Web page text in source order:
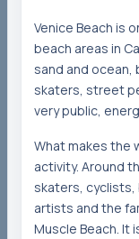
Venice Beach is
beach areas in
sand and
skaters, street
very public,
What makes the
activity. Around
skaters,
artists and the
Muscle Beach. It